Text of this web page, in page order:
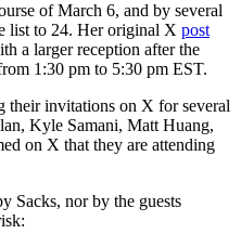
of March 6, and by several
list to 24. Her original X post
a larger reception after the
1:30 pm to 5:30 pm EST.
their invitations on X for several
Kyle Samani, Matt Huang,
on X that they are attending
Sacks, nor by the guests